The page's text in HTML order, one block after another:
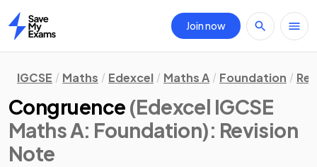
Home
Join now
IGCSE Maths Edexcel Maths A Foundation
Congruence (Edexcel IGCSE
Maths A: Foundation): Revision
Note